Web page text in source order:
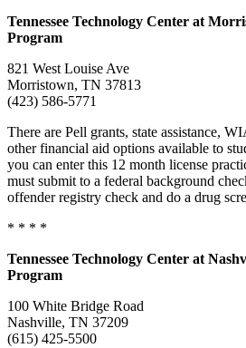
Tennessee Technology Center at
Program
821 West Louise Ave
Morristown, TN 37813
(423) 586-5771
There are Pell grants, state assistance,
other financial aid options available to
you can enter this 12 month license
must submit to a federal background
offender registry check and do a drug
* * * *
Tennessee Technology Center at
Program
100 White Bridge Road
Nashville, TN 37209
(615) 425-5500